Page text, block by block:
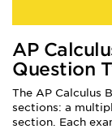
AP
Question
The AP Calculus
sections: a
section. Each